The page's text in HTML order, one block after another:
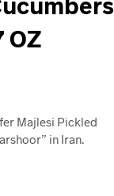
OZ
Majlesi Pickled
in Iran.